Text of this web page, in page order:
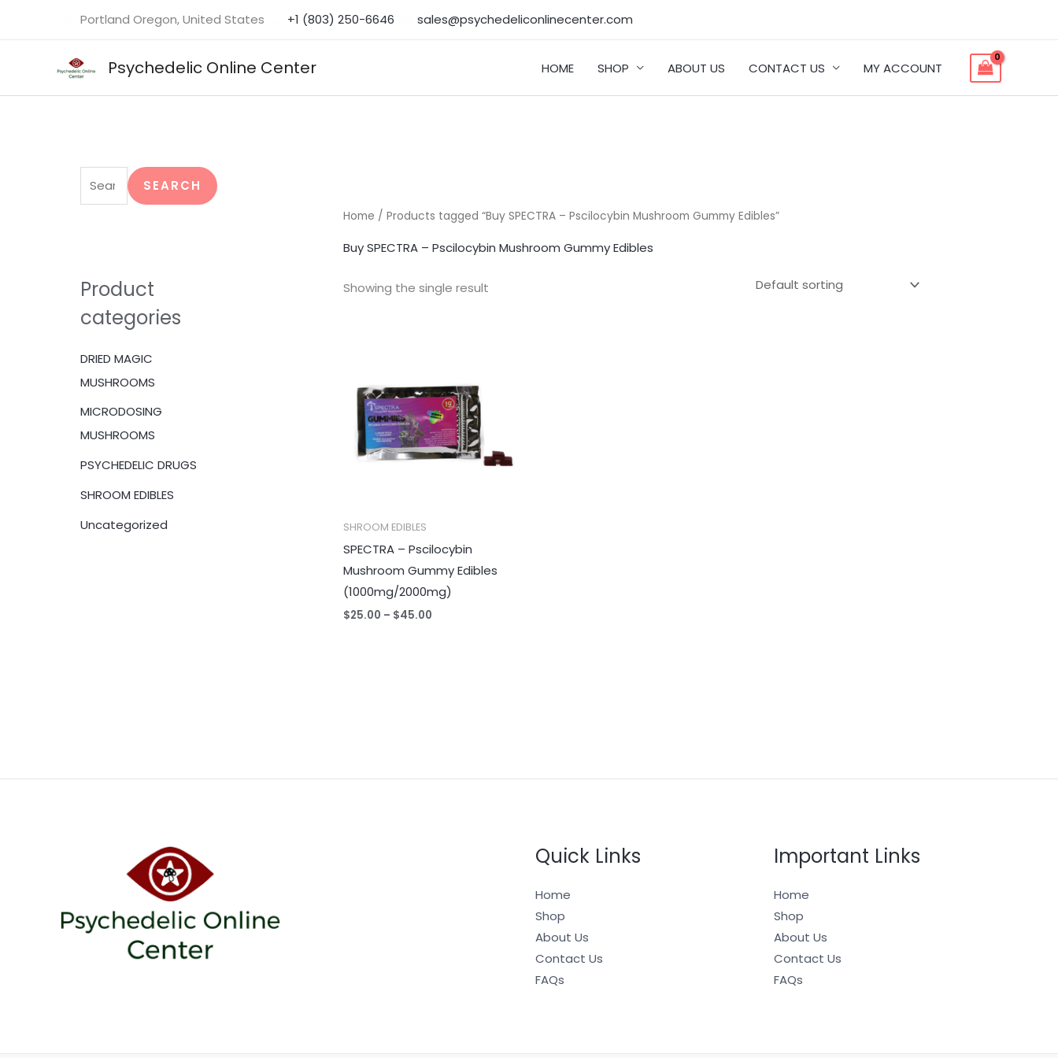
Portland Oregon, United States +1 (803) 250-6646‬ sales@psychedeliconlinecenter.com
Psychedelic Online Center HOME SHOP ABOUT US CONTACT US MY ACCOUNT
a
f
o
:
SEARCH
Product
categories
DRIED MAGIC
MUSHROOMS
MICRODOSING
MUSHROOMS
PSYCHEDELIC DRUGS
SHROOM EDIBLES
Uncategorized
Home / Products tagged “Buy SPECTRA – Pscilocybin Mushroom Gummy Edibles”
Buy SPECTRA – Pscilocybin Mushroom Gummy Edibles
Showing the single result
SHROOM EDIBLES
SPECTRA – Pscilocybin
Mushroom Gummy Edibles
(1000mg/2000mg)
$25.00 – $45.00
$45.00
Quick Links
Home
Shop
About Us
Contact Us
FAQs
Important Links
Home
Shop
About Us
Contact Us
FAQs